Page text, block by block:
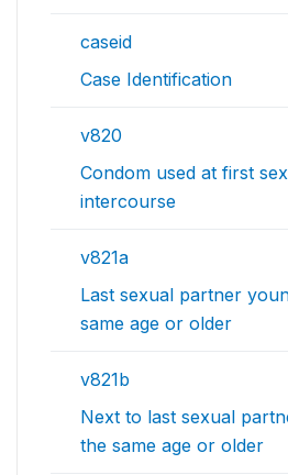
caseid
Case Identification
v820
Condom used at first
intercourse
v821a
Last sexual partner
same age or older
v821b
Next to last sexual
the same age or older